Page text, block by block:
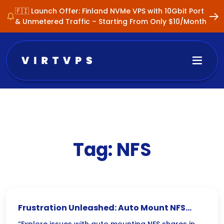
🇫🇮 Launch Offer: Finland NVMe VPS with 10Gbit Port
& Unmetered Traffic – Starting From Only $10/Month
Tag: NFS
Frustration Unleashed: Auto Mount NFS